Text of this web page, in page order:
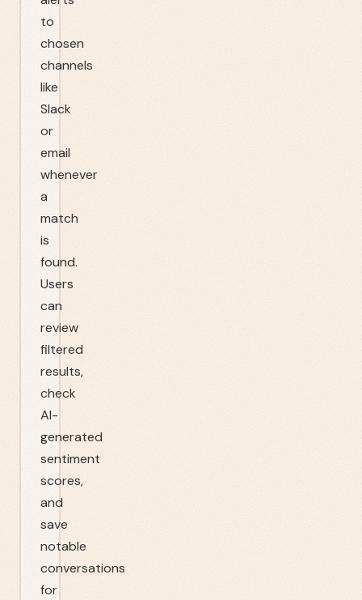
to
chosen
channels
like
Slack
or
email
whenever
a
match
is
found.
Users
can
review
filtered
results,
check
AI-
generated
sentiment
scores,
and
save
notable
conversations
for